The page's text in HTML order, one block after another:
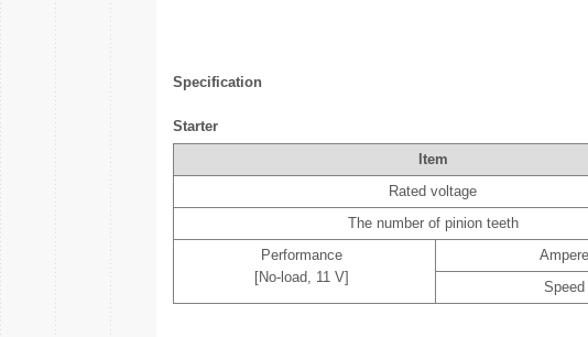
Specification
Starter
Item
Rated voltage
The number of pinion teeth
Performance
[No-load, 11 V]
Ampere
Speed